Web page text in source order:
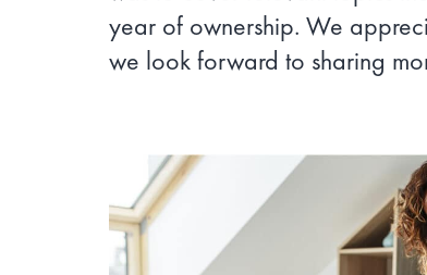
year of ownership. We
we look forward to sharing